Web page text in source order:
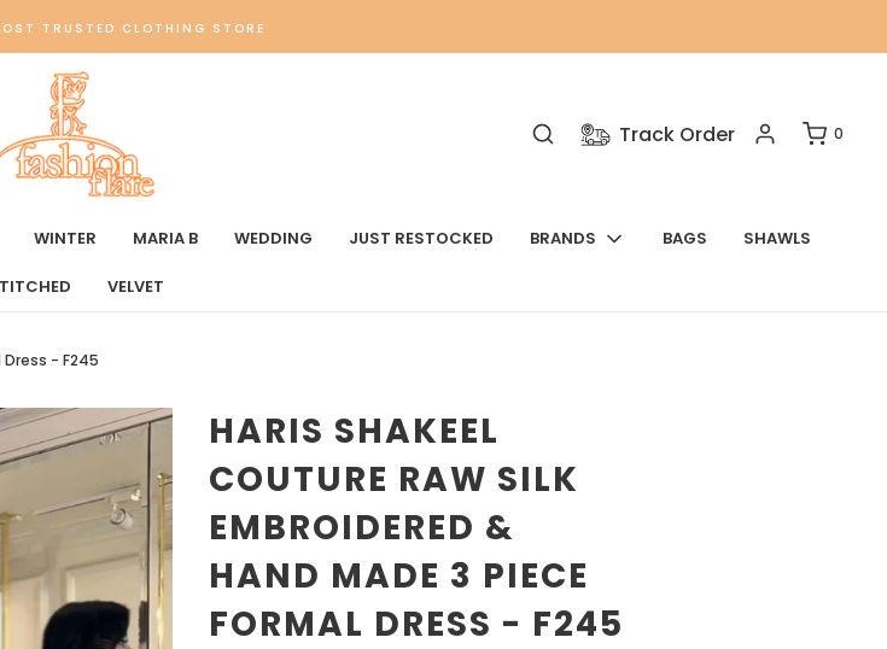
TRUSTED CLOTHING STORE
Track Order 0
WINTER MARIA B WEDDING JUST RESTOCKED BRANDS BAGS SHAWLS
VELVET
Dress - F245
HARIS SHAKEEL
COUTURE RAW SILK
EMBROIDERED &
HAND MADE 3 PIECE
FORMAL DRESS - F245